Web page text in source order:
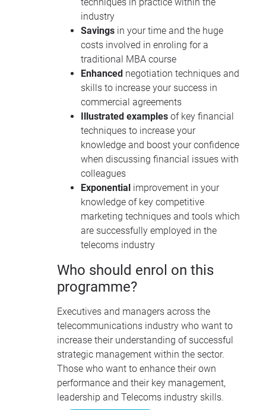
industry
Savings in your time and the huge
costs involved in enroling for a
traditional MBA course
Enhanced negotiation techniques and
skills to increase your success in
commercial agreements
Illustrated examples of key financial
techniques to increase your
knowledge and boost your confidence
when discussing financial issues with
colleagues
Exponential improvement in your
knowledge of key competitive
marketing techniques and tools which
are successfully employed in the
telecoms industry
Who should enrol on this
programme?
Executives and managers across the
telecommunications industry who want to
increase their understanding of successful
strategic management within the sector.
Those who want to enhance their own
performance and their key management,
leadership and Telecoms industry skills.